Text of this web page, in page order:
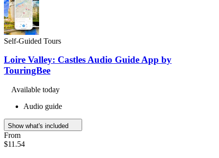
Self-Guided Tours
Loire Valley: Castles Audio Guide App by
TouringBee
Available today
Audio guide
Show what's included
From
$11.54